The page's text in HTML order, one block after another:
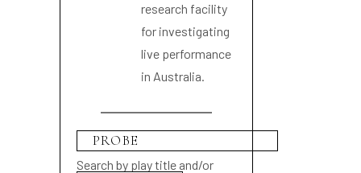
research facility
for investigating
live performance
in Australia.
Search by play title and/or